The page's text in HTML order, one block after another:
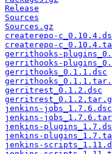
Release
Sources
Sources.gz
createrepo-
createrepo-
gerrithooks-
gerrithooks-
gerrithooks_0.1.1.dsc
gerritrest_0.1.2.dsc
jenkins-jobs_1.7.6.dsc
jenkins-
jenkins-
jenkins-
jenkins-